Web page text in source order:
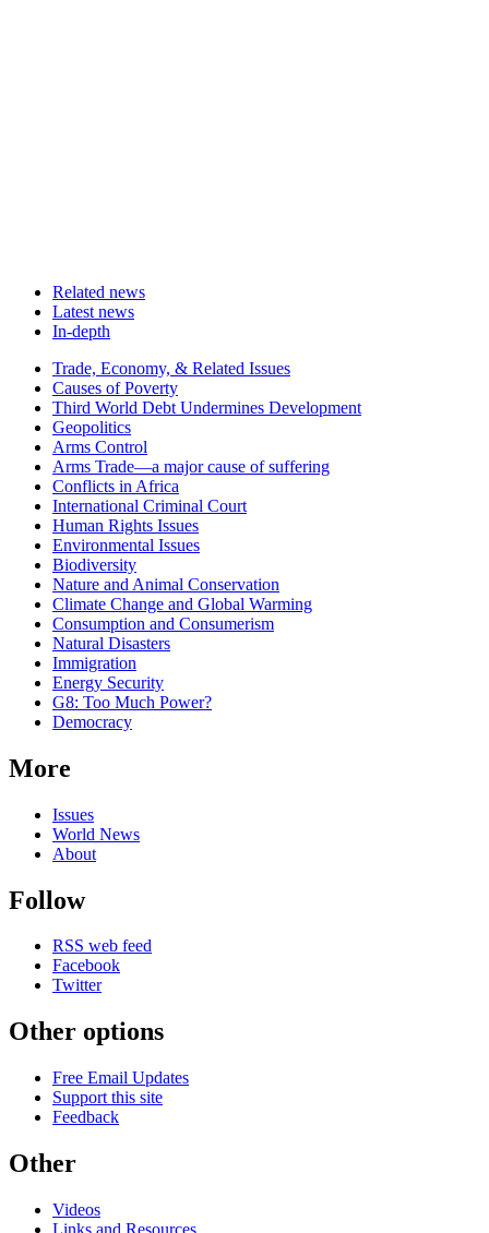
Related news
Latest news
In-depth
Related
news
Trade, Economy, & Related Issues
Causes of Poverty
Third World Debt Undermines Development
Geopolitics
Arms Control
Arms Trade—a major cause of suffering
Conflicts in Africa
International Criminal Court
Human Rights Issues
Environmental Issues
Biodiversity
Nature and Animal Conservation
Climate Change and Global Warming
Consumption and Consumerism
Natural Disasters
Immigration
Energy Security
G8: Too Much Power?
Democracy
More
Issues
World News
About
Follow
RSS web feed
Facebook
Twitter
Other options
Free Email Updates
Support this site
Feedback
Other
Videos
Links and Resources